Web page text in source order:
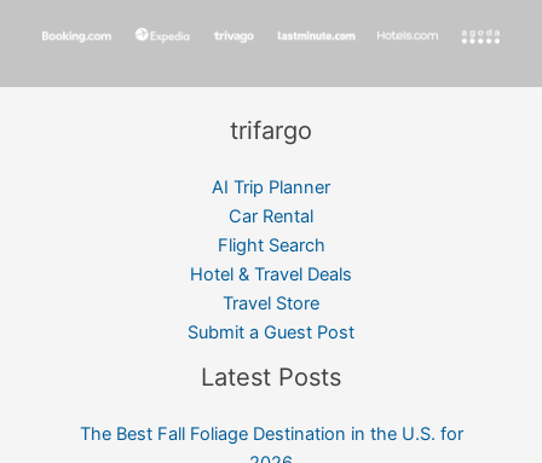
trifargo
AI Trip Planner
Car Rental
Flight Search
Hotel & Travel Deals
Travel Store
Submit a Guest Post
Latest Posts
The Best Fall Foliage Destination in the U.S. for